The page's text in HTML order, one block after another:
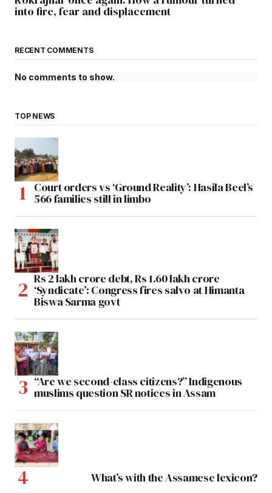
into fire, fear and displacement
RECENT COMMENTS
No comments to show.
TOP NEWS
Court orders vs ‘Ground Reality’: Hasila Beel’s
566 families still in limbo
Rs 2 lakh crore debt, Rs 1.60 lakh crore
‘Syndicate’: Congress fires salvo at Himanta
Biswa Sarma govt
“Are we second-class citizens?” Indigenous
muslims question SR notices in Assam
What’s with the Assamese lexicon?